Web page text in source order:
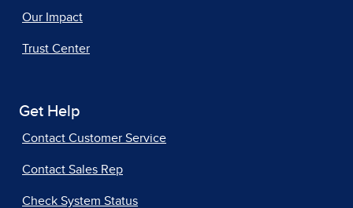
Our Impact
Trust Center
Get Help
Contact Customer Service
Contact Sales Rep
Check System Status